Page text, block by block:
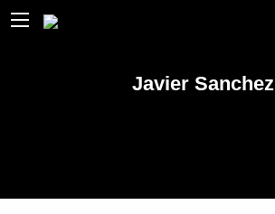
Javier Sanchez